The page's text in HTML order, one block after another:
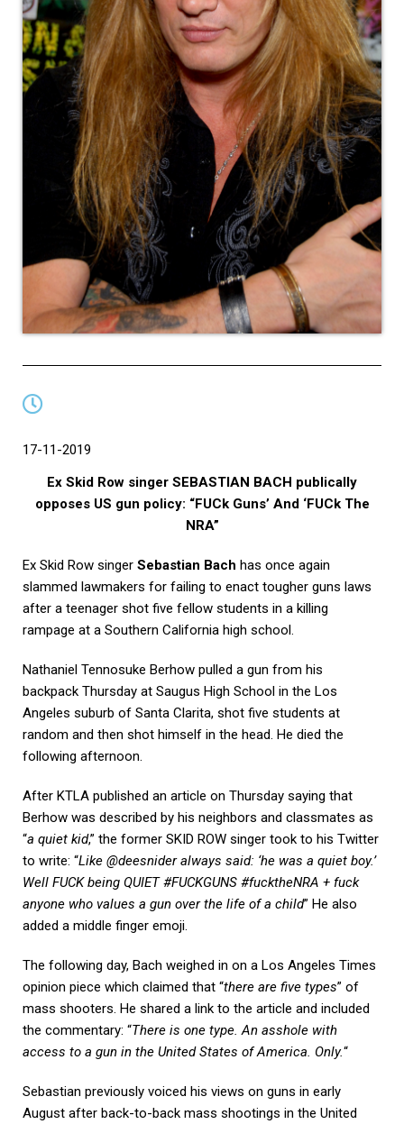
17-11-2019
Ex Skid Row singer SEBASTIAN BACH publically
opposes US gun policy: “FUCk Guns’ And ‘FUCk The
NRA”
Ex Skid Row singer Sebastian Bach has once again
slammed lawmakers for failing to enact tougher guns laws
after a teenager shot five fellow students in a killing
rampage at a Southern California high school.
Nathaniel Tennosuke Berhow pulled a gun from his
backpack Thursday at Saugus High School in the Los
Angeles suburb of Santa Clarita, shot five students at
random and then shot himself in the head. He died the
following afternoon.
After KTLA published an article on Thursday saying that
Berhow was described by his neighbors and classmates as
“a quiet kid,” the former SKID ROW singer took to his Twitter
to write: “Like @deesnider always said: ‘he was a quiet boy.’
Well FUCK being QUIET #FUCKGUNS #fucktheNRA + fuck
anyone who values a gun over the life of a child” He also
added a middle finger emoji.
The following day, Bach weighed in on a Los Angeles Times
opinion piece which claimed that “there are five types” of
mass shooters. He shared a link to the article and included
the commentary: “There is one type. An asshole with
access to a gun in the United States of America. Only.“
Sebastian previously voiced his views on guns in early
August after back-to-back mass shootings in the United